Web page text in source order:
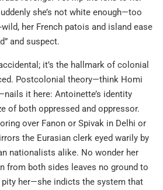
she’s not white enough—too
her French patois and island ease
and suspect.
it’s the hallmark of colonial
Postcolonial theory—think Homi
it here: Antoinette’s identity
of both oppressed and oppressor.
over Fanon or Spivak in Delhi or
the Eurasian clerk eyed warily by
nationalists alike. No wonder her
from both sides leaves no ground to
pity her—she indicts the system that